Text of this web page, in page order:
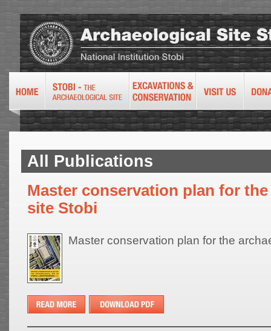
All Publications
Master conservation plan for
site Stobi
Master conservation plan for the